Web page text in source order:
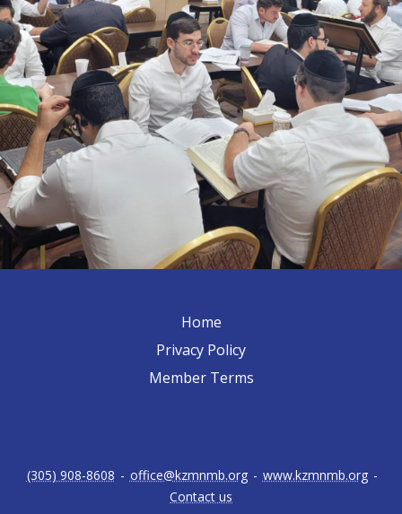
Home
Privacy Policy
Member Terms
(305) 908-8608 - office@kzmnmb.org - www.kzmnmb.org -
Contact us